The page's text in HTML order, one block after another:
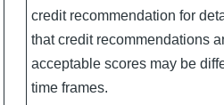
credit recommendation for
that credit recommendations
acceptable scores may be
time frames.